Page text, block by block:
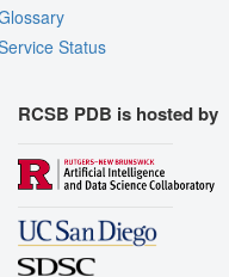
Status
RCSB PDB is hosted by